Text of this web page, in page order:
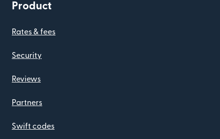
Product
Rates & fees
Security
Reviews
Partners
Swift codes